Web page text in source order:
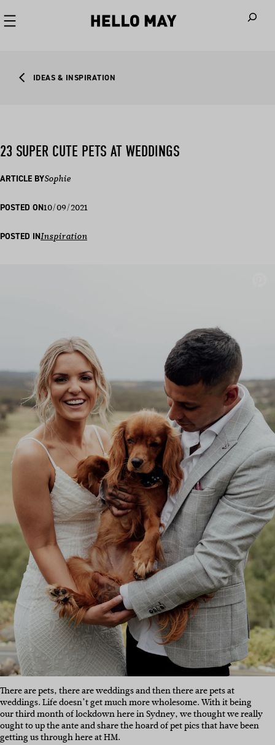
IDEAS & INSPIRATION
23 SUPER CUTE PETS AT WEDDINGS
ARTICLE BYSophie
POSTED ON10/09/2021
POSTED INInspiration
There are pets, there are weddings and then there are pets at
weddings. Life doesn’t get much more wholesome. With it being
our third month of lockdown here in Sydney, we thought we really
ought to up the ante and share the hoard of pet pics that have been
getting us through here at HM.